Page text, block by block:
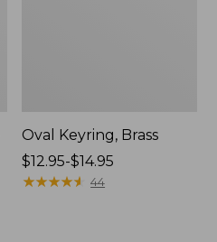
Oval Keyring, Brass
Price
range
$12.95-$14.95
★★★★★
★★★★★ 44